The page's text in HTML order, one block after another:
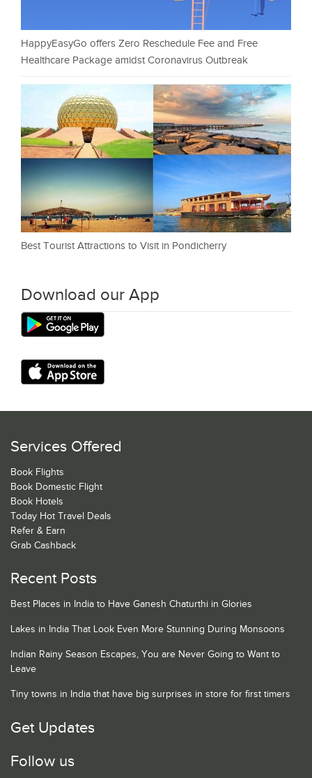
HappyEasyGo offers Zero Reschedule Fee and Free
Healthcare Package amidst Coronavirus Outbreak
Best Tourist Attractions to Visit in Pondicherry
Download our App
Services Offered
Book Flights
Book Domestic Flight
Book Hotels
Today Hot Travel Deals
Refer & Earn
Grab Cashback
Recent Posts
Best Places in India to Have Ganesh Chaturthi in Glories
Lakes in India That Look Even More Stunning During Monsoons
Indian Rainy Season Escapes, You are Never Going to Want to
Leave
Tiny towns in India that have big surprises in store for first timers
Get Updates
Follow us